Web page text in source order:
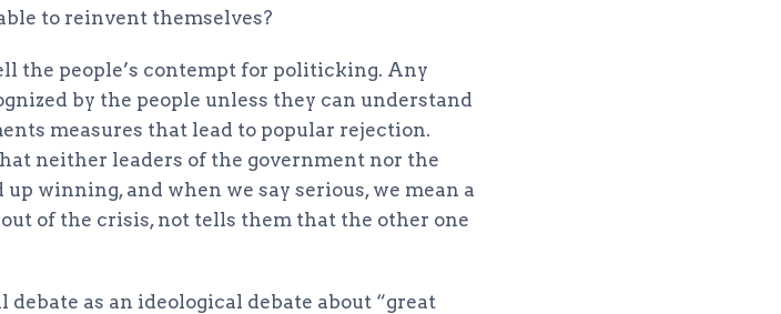
to reinvent themselves?
the people’s contempt for politicking. Any
by the people unless they can understand
measures that lead to popular rejection.
neither leaders of the government nor the
winning, and when we say serious, we mean a
of the crisis, not tells them that the other one
as an ideological debate about “great